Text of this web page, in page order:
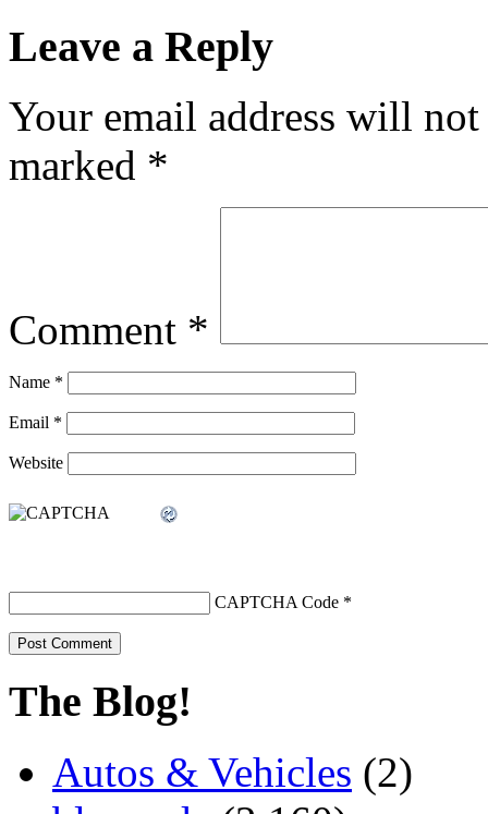
Leave a Reply
Your email address will
marked *
Comment *
Name *
Email *
Website
CAPTCHA Code *
The Blog!
Autos & Vehicles (2)